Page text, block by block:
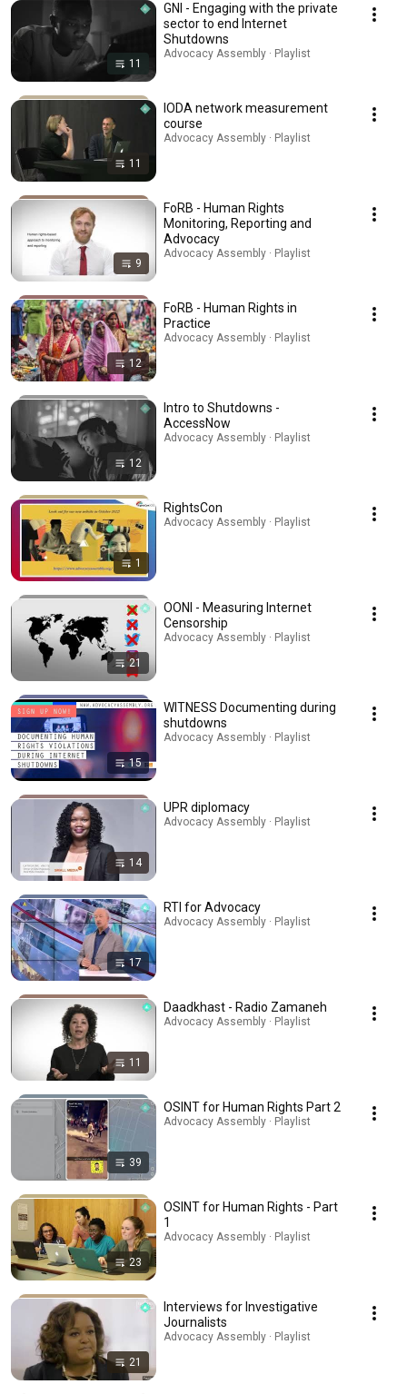
11
GNI - Engaging with the private
sector to end Internet
Shutdowns
Advocacy Assembly · Playlist
11
IODA network measurement
course
Advocacy Assembly · Playlist
9
FoRB - Human Rights
Monitoring, Reporting and
Advocacy
Advocacy Assembly · Playlist
12
FoRB - Human Rights in
Practice
Advocacy Assembly · Playlist
12
Intro to Shutdowns -
AccessNow
Advocacy Assembly · Playlist
1
RightsCon
Advocacy Assembly · Playlist
21
OONI - Measuring Internet
Censorship
Advocacy Assembly · Playlist
15
WITNESS Documenting during
shutdowns
Advocacy Assembly · Playlist
14
UPR diplomacy
Advocacy Assembly · Playlist
17
RTI for Advocacy
Advocacy Assembly · Playlist
11
Daadkhast - Radio Zamaneh
Advocacy Assembly · Playlist
39
OSINT for Human Rights Part 2
Advocacy Assembly · Playlist
23
OSINT for Human Rights - Part
1
Advocacy Assembly · Playlist
21
Interviews for Investigative
Journalists
Advocacy Assembly · Playlist